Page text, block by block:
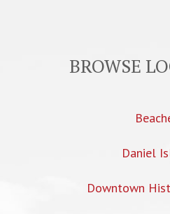
BROWSE
Daniel
Downtown